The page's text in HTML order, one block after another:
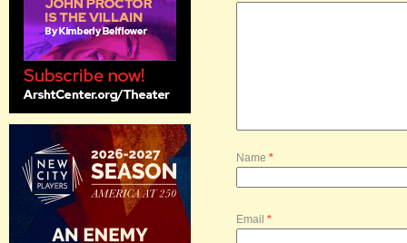
Name *
Email *